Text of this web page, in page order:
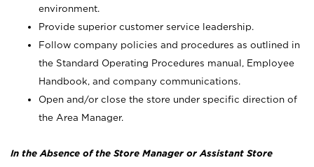
environment.
Provide superior customer service leadership.
Follow company policies and procedures as outlined in
the Standard Operating Procedures manual, Employee
Handbook, and company communications.
Open and/or close the store under specific direction of
the Area Manager.
In the Absence of the Store Manager or Assistant Store